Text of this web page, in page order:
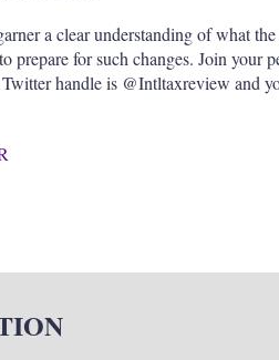
a clear understanding of what
prepare for such changes. Join your
handle is @Intltaxreview and